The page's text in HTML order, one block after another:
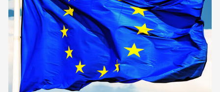
2019
2018
2017
2016